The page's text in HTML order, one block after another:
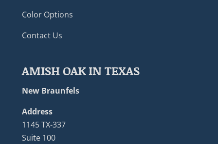
Color Options
Contact Us
AMISH OAK IN TEXAS
New Braunfels
Address
1145 TX-337
Suite 100